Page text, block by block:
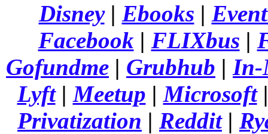
Disney| Ebooks |
Facebook| FLIXbus |
Gofundme | Grubhub | In-
Lyft|Meetup |Microsoft
Privatization | Reddit|